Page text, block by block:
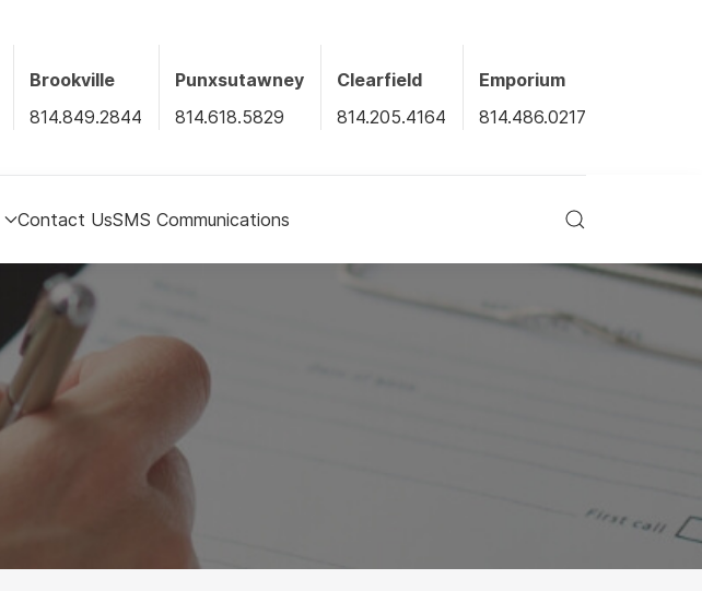
Brookville
814.849.2844
Punxsutawney
814.618.5829
Clearfield
814.205.4164
Emporium
814.486.0217
Contact UsSMS Communications